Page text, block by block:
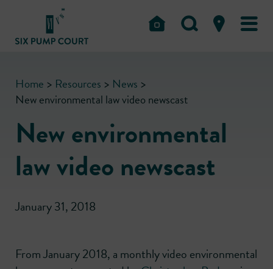
Home > Resources > News >
New environmental law video newscast
New environmental
law video newscast
January 31, 2018
From January 2018, a monthly video environmental